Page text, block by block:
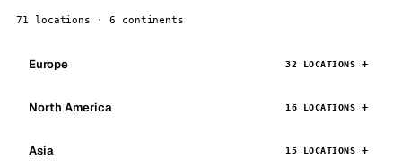
71 locations · 6 continents
Europe 32 LOCATIONS
North America 16 LOCATIONS
Asia 15 LOCATIONS